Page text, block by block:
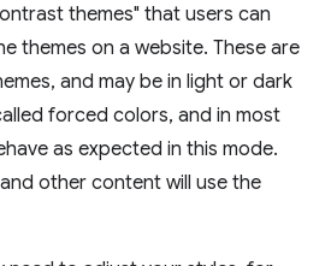
themes" that users can
themes on a website. These are
and may be in light or dark
forced colors, and in most
as expected in this mode.
other content will use the